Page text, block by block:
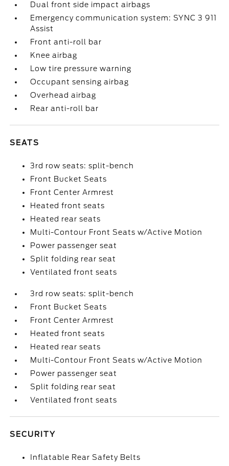
Dual front side impact airbags
Emergency communication system: SYNC 3 911
Assist
Front anti-roll bar
Knee airbag
Low tire pressure warning
Occupant sensing airbag
Overhead airbag
Rear anti-roll bar
SEATS
3rd row seats: split-bench
Front Bucket Seats
Front Center Armrest
Heated front seats
Heated rear seats
Multi-Contour Front Seats w/Active Motion
Power passenger seat
Split folding rear seat
Ventilated front seats
3rd row seats: split-bench
Front Bucket Seats
Front Center Armrest
Heated front seats
Heated rear seats
Multi-Contour Front Seats w/Active Motion
Power passenger seat
Split folding rear seat
Ventilated front seats
SECURITY
Inflatable Rear Safety Belts